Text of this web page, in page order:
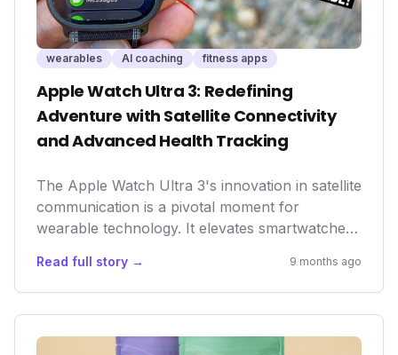
wearables AI coaching fitness apps
Apple Watch Ultra 3: Redefining
Adventure with Satellite Connectivity
and Advanced Health Tracking
The Apple Watch Ultra 3's innovation in satellite
communication is a pivotal moment for
wearable technology. It elevates smartwatches
devices, offering unprecedented peace of mind
for outdoor enthusiasts and expanding the
potential of emergency services, ultimately
reshaping market expectations for personal
Read full story → 9 months ago